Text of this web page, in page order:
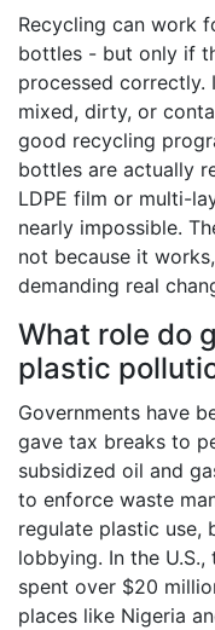
Recycling can work
bottles - but only if
processed correctly.
mixed, dirty, or
good recycling
bottles are actually
LDPE film or multi-
nearly impossible.
not because it
demanding real
What role do
plastic
Governments have
gave tax breaks to
subsidized oil and
to enforce waste
regulate plastic use,
lobbying. In the
spent over $20
places like Nigeria